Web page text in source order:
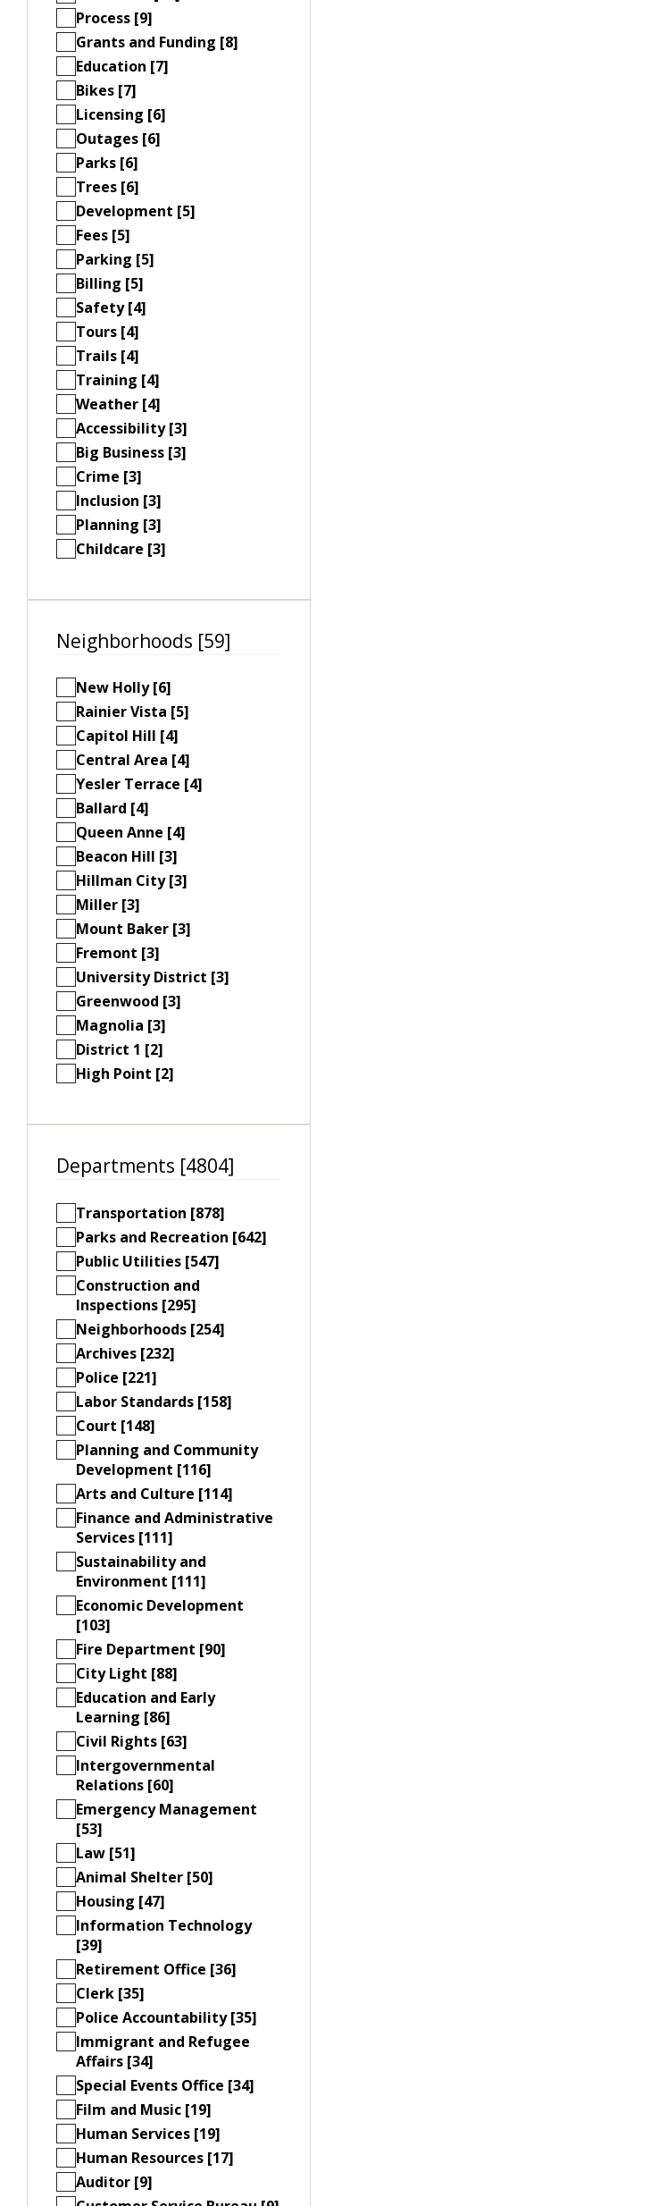
Process [9]
Grants and Funding [8]
Education [7]
Bikes [7]
Licensing [6]
Outages [6]
Parks [6]
Trees [6]
Development [5]
Fees [5]
Parking [5]
Billing [5]
Safety [4]
Tours [4]
Trails [4]
Training [4]
Weather [4]
Accessibility [3]
Big Business [3]
Crime [3]
Inclusion [3]
Planning [3]
Childcare [3]
Neighborhoods [59]
New Holly [6]
Rainier Vista [5]
Capitol Hill [4]
Central Area [4]
Yesler Terrace [4]
Ballard [4]
Queen Anne [4]
Beacon Hill [3]
Hillman City [3]
Miller [3]
Mount Baker [3]
Fremont [3]
University District [3]
Greenwood [3]
Magnolia [3]
District 1 [2]
High Point [2]
Departments [4804]
Transportation [878]
Parks and Recreation [642]
Public Utilities [547]
Construction and
Inspections [295]
Neighborhoods [254]
Archives [232]
Police [221]
Labor Standards [158]
Court [148]
Planning and Community
Development [116]
Arts and Culture [114]
Finance and Administrative
Services [111]
Sustainability and
Environment [111]
Economic Development
[103]
Fire Department [90]
City Light [88]
Education and Early
Learning [86]
Civil Rights [63]
Intergovernmental
Relations [60]
Emergency Management
[53]
Law [51]
Animal Shelter [50]
Housing [47]
Information Technology
[39]
Retirement Office [36]
Clerk [35]
Police Accountability [35]
Immigrant and Refugee
Affairs [34]
Special Events Office [34]
Film and Music [19]
Human Services [19]
Human Resources [17]
Auditor [9]